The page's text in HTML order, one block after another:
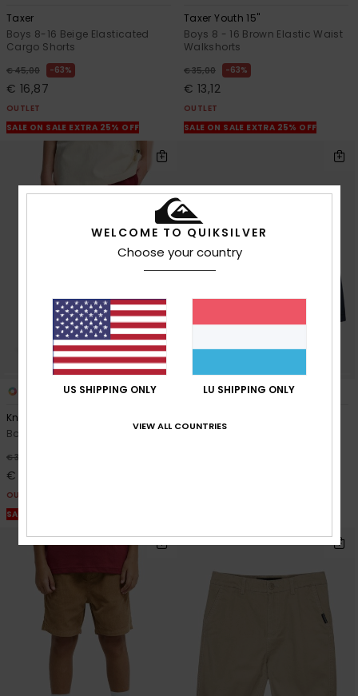
Taxer
Boys 8-16 Beige Elasticated
Cargo Shorts
€ 45,00 63%
€ 16,87
OUTLET
SALE ON SALE EXTRA 25% OFF
Taxer Youth 15"
Boys 8 - 16 Brown Elastic Waist
Walkshorts
€ 35,00 63%
€ 13,12
OUTLET
SALE ON SALE EXTRA 25% OFF
Knowledge Area
Boys 8-16 Red Sweat Shorts
€ 32,00
€ 14,40
OUTLET
SALE ON SALE EXTRA 25% OFF
Boys 2-7 Blue Sweat Shorts
WELCOME TO QUIKSILVER
Choose your country
US SHIPPING ONLY LU SHIPPING ONLY
VIEW ALL COUNTRIES